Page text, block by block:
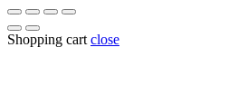
Shopping cart close